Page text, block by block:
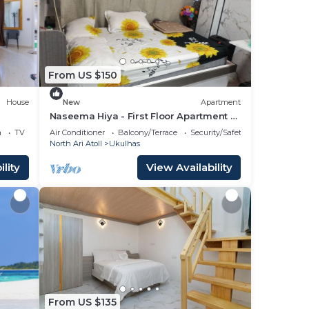
House
TV
From US $150
New Apartment
Naseema Hiya - First Floor Apartment -
The Maa/Flower/Suite
Air Conditioner Balcony/Terrace
Security/Safety
North Ari Atoll
Ukulhas
View Availability
From US $135